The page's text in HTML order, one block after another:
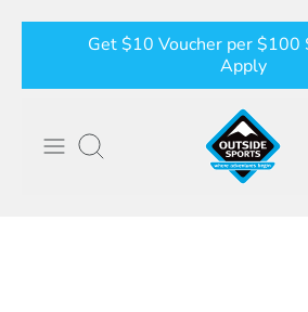
content
Get $10 Voucher per $100
Apply
Search